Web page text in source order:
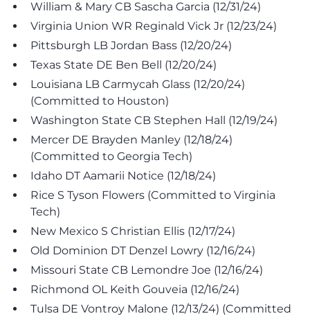
William & Mary CB Sascha Garcia (12/31/24)
Virginia Union WR Reginald Vick Jr (12/23/24)
Pittsburgh LB Jordan Bass (12/20/24)
Texas State DE Ben Bell (12/20/24)
Louisiana LB Carmycah Glass (12/20/24)
(Committed to Houston)
Washington State CB Stephen Hall (12/19/24)
Mercer DE Brayden Manley (12/18/24)
(Committed to Georgia Tech)
Idaho DT Aamarii Notice (12/18/24)
Rice S Tyson Flowers (Committed to Virginia
Tech)
New Mexico S Christian Ellis (12/17/24)
Old Dominion DT Denzel Lowry (12/16/24)
Missouri State CB Lemondre Joe (12/16/24)
Richmond OL Keith Gouveia (12/16/24)
Tulsa DE Vontroy Malone (12/13/24) (Committed